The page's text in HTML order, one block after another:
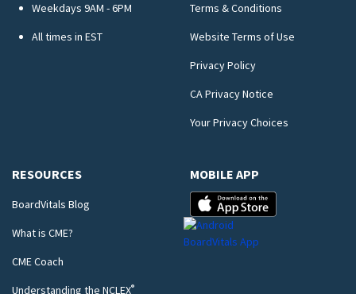
Weekdays 9AM - 6PM
All times in EST
Terms & Conditions
Website Terms of Use
Privacy Policy
CA Privacy Notice
Your Privacy Choices
RESOURCES
BoardVitals Blog
What is CME?
CME Coach
Understanding the NCLEX®
MOBILE APP